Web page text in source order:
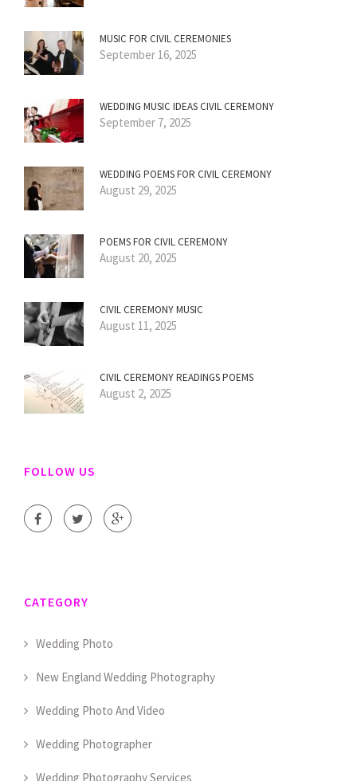
MUSIC FOR CIVIL CEREMONIES
September 16, 2025
WEDDING MUSIC IDEAS CIVIL CEREMONY
September 7, 2025
WEDDING POEMS FOR CIVIL CEREMONY
August 29, 2025
POEMS FOR CIVIL CEREMONY
August 20, 2025
CIVIL CEREMONY MUSIC
August 11, 2025
CIVIL CEREMONY READINGS POEMS
August 2, 2025
FOLLOW US
CATEGORY
Wedding Photo
New England Wedding Photography
Wedding Photo And Video
Wedding Photographer
Wedding Photography Services